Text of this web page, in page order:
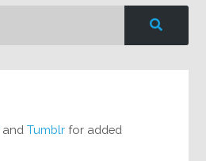
andTumblr for added